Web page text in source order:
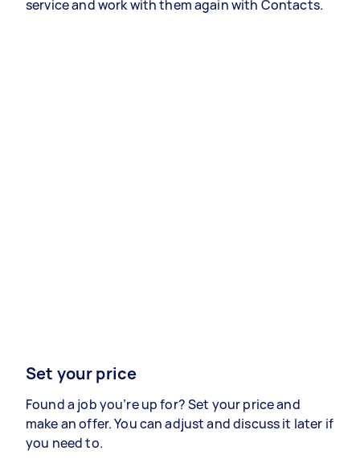
service and work with them again with Contacts.
Set your price
Found a job you’re up for? Set your price and
make an offer. You can adjust and discuss it later if
you need to.